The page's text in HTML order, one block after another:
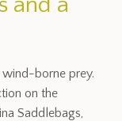
borne prey.
on the
Saddlebags,